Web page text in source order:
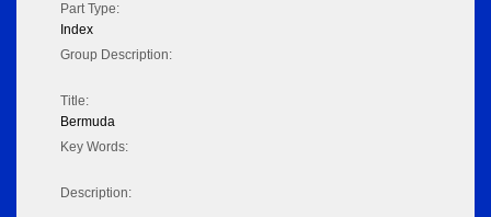
Part Type:
Index
Group Description:
Title:
Bermuda
Key Words:
Description: